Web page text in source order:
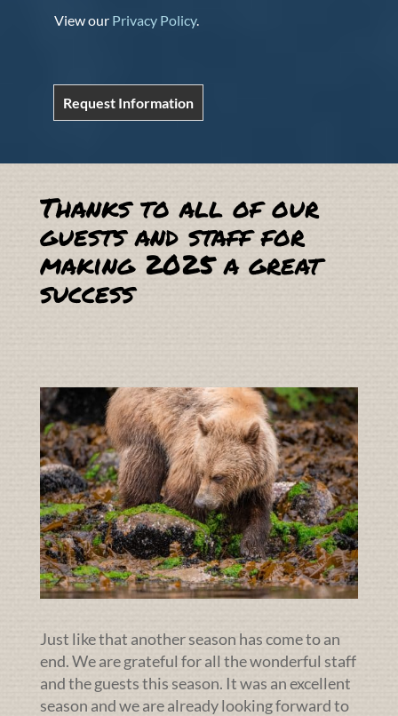
View our Privacy Policy.
Request Information
Thanks to all of our
guests and staff for
making 2025 a great
success
Just like that another season has come to an
end. We are grateful for all the wonderful staff
and the guests this season. It was an excellent
season and we are already looking forward to